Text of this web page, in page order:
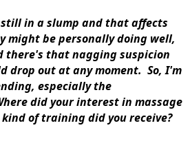
still in a slump and that affects
might be personally doing well,
there's that nagging suspicion
drop out at any moment. So, I'm
especially the
did your interest in massage
of training did you receive?